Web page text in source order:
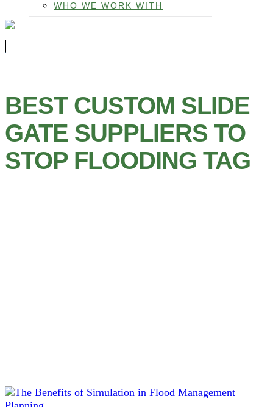
WHO WE WORK WITH
BEST CUSTOM SLIDE
GATE SUPPLIERS TO
STOP FLOODING TAG